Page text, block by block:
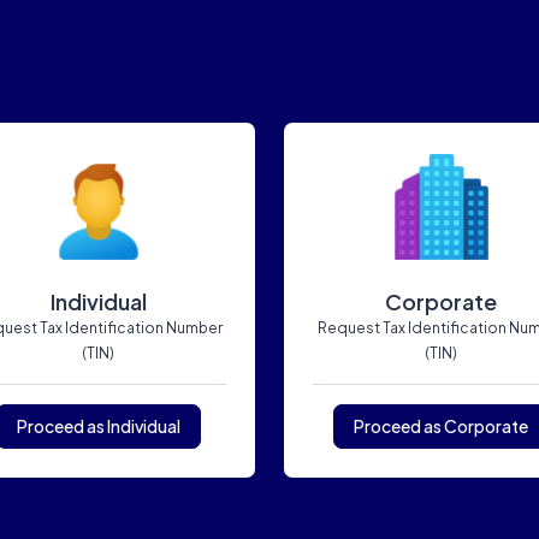
Individual
Tax Identification Number
(TIN)
Proceed as Individual
Corporate
Request Tax Identification
(TIN)
Proceed as Corporate